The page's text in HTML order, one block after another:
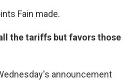
Fain made.
the tariffs but favors those
announcement